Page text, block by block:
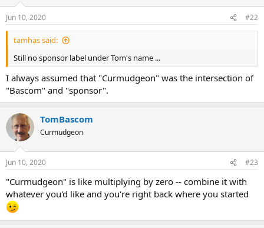
Jun 10, 2020 #22
tamhas said:
Still no sponsor label under Tom's name ...
I always assumed that "Curmudgeon" was the intersection of
"Bascom" and "sponsor".
TomBascom
Curmudgeon
Jun 10, 2020 #23
"Curmudgeon" is like multiplying by zero -- combine it with
whatever you'd like and you're right back where you started